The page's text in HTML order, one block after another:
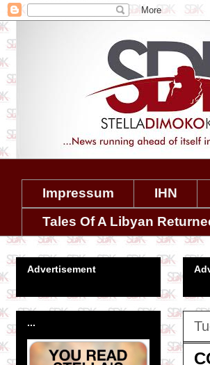
Impressum IHN
Tales Of A Libyan
Advertisement
...